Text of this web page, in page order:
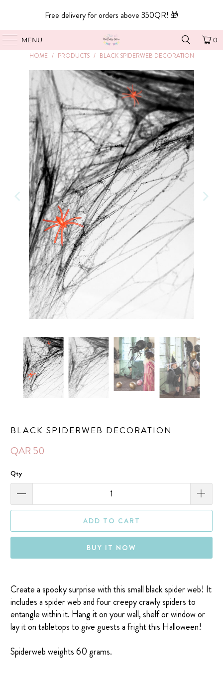
Free delivery for orders above 350QR! 🎁
MENU 0
HOME / PRODUCTS / BLACK SPIDERWEB DECORATION
BLACK SPIDERWEB DECORATION
QAR 50
Qty
ADD TO CART
BUY IT NOW
Create a spooky surprise with this small black spider web! It
includes a spider web and four creepy crawly spiders to
entangle within it. Hang it on your wall, shelf or window or
lay it on tabletops to give guests a fright this Halloween!
Spiderweb weights 60 grams.